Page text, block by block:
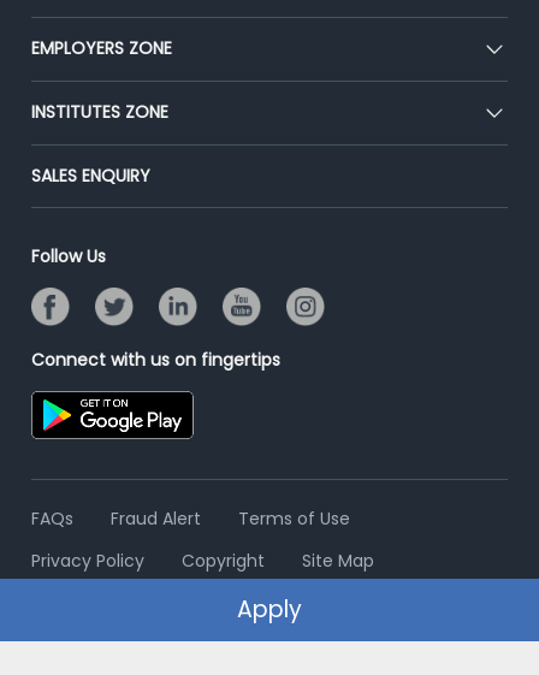
Our Team
Press
Advertise With Us
CEAT
Premium Membership
Placement Preparation
EMPLOYERS ZONE
Post Job for Free
End-to-End Recruitment
Campus Recruitment
Resume Search
INSTITUTES ZONE
Post Your Institute
Email/SMS Campaign
Banner Ads Campaign
Placement Assistant
SALES ENQUIRY
Follow Us
Connect with us on fingertips
FAQs Fraud Alert
Terms of Use
Privacy Policy
Copyright Site Map
© 2006 - 2026 Freshersworld.com
Apply